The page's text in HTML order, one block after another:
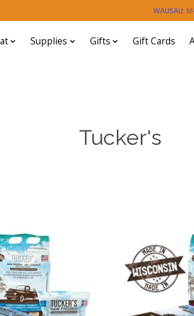
WAUSAU:
Supplies Gifts Gift Cards
Tucker's